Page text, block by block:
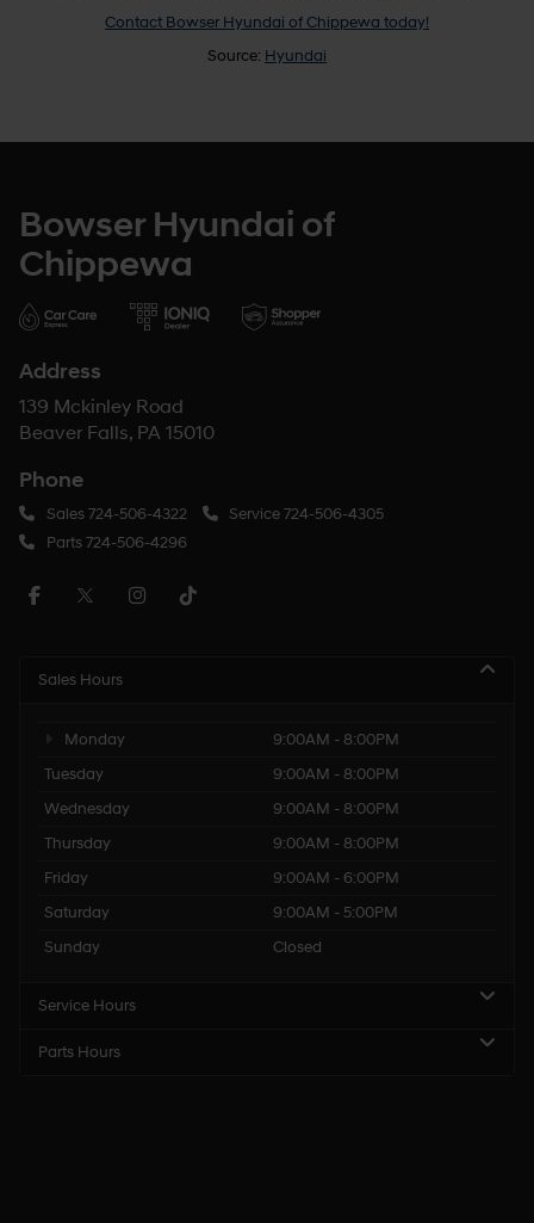
Contact Bowser Hyundai of Chippewa today!
Source: Hyundai
Bowser Hyundai of
Chippewa
Address
139 Mckinley Road
Beaver Falls, PA 15010
Phone
Sales724-506-4322 Service724-506-4305
Parts724-506-4296
Sales Hours
Monday
9:00AM - 8:00PM
Tuesday
9:00AM - 8:00PM
Wednesday
9:00AM - 8:00PM
Thursday
9:00AM - 8:00PM
Friday
9:00AM - 6:00PM
Saturday
9:00AM - 5:00PM
Sunday
Closed
Service Hours
Parts Hours